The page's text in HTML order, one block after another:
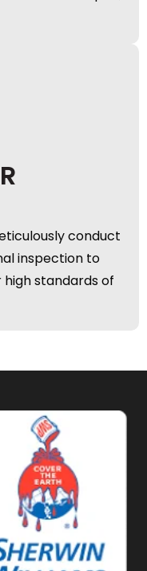
conduct
inspection to
standards of